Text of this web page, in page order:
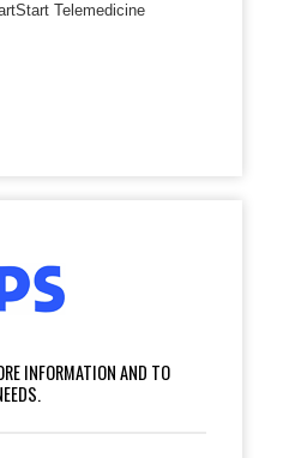
Telemedicine
INFORMATION AND TO